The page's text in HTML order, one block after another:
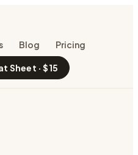
Blog Pricing
Sheet · $15